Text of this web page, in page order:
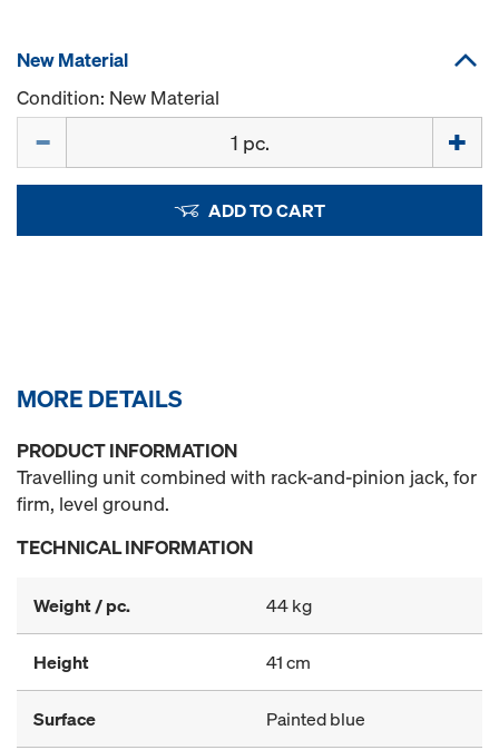
New Material
Condition: New Material
ADD TO CART
MORE DETAILS
PRODUCT INFORMATION
Travelling unit combined with rack-and-pinion jack, for
firm, level ground.
TECHNICAL INFORMATION
Weight / pc. 44 kg
Height 41 cm
Surface Painted blue